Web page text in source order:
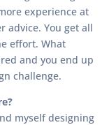
experience at
advice. You get all
effort. What
and you end up
challenge.
myself designing